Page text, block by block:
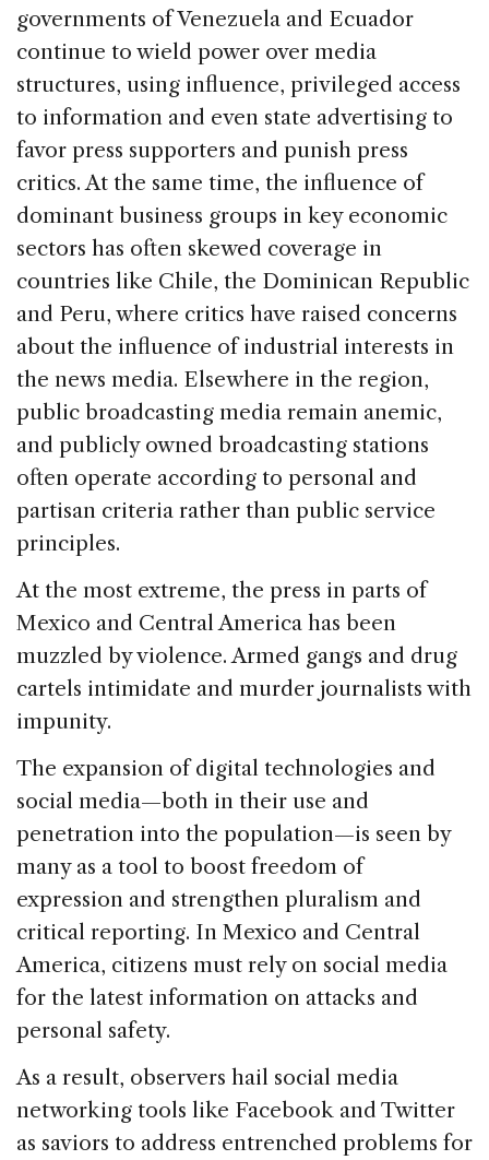
governments of Venezuela and Ecuador
continue to wield power over media
structures, using influence, privileged access
to information and even state advertising to
favor press supporters and punish press
critics. At the same time, the influence of
dominant business groups in key economic
sectors has often skewed coverage in
countries like Chile, the Dominican Republic
and Peru, where critics have raised concerns
about the influence of industrial interests in
the news media. Elsewhere in the region,
public broadcasting media remain anemic,
and publicly owned broadcasting stations
often operate according to personal and
partisan criteria rather than public service
principles.
At the most extreme, the press in parts of
Mexico and Central America has been
muzzled by violence. Armed gangs and drug
cartels intimidate and murder journalists with
impunity.
The expansion of digital technologies and
social media—both in their use and
penetration into the population—is seen by
many as a tool to boost freedom of
expression and strengthen pluralism and
critical reporting. In Mexico and Central
America, citizens must rely on social media
for the latest information on attacks and
personal safety.
As a result, observers hail social media
networking tools like Facebook and Twitter
as saviors to address entrenched problems for